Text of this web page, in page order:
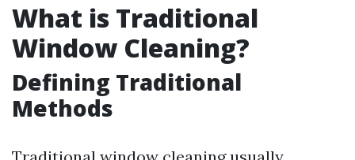
What is Traditional
Window Cleaning?
Defining Traditional
Methods